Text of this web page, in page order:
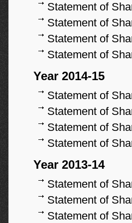
Statement of
Statement of
Statement of
Statement of
Year 2014-15
Statement of
Statement of
Statement of
Statement of
Year 2013-14
Statement of
Statement of
Statement of